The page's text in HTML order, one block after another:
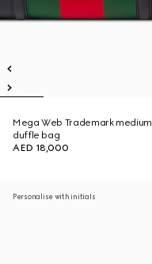
Mega Web Trademark medium
duffle bag
AED 18,000
Personalise with initials